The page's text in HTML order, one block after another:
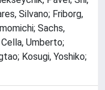
Silvano; Friborg,
Sachs,
Umberto;
Kosugi, Yoshiko;